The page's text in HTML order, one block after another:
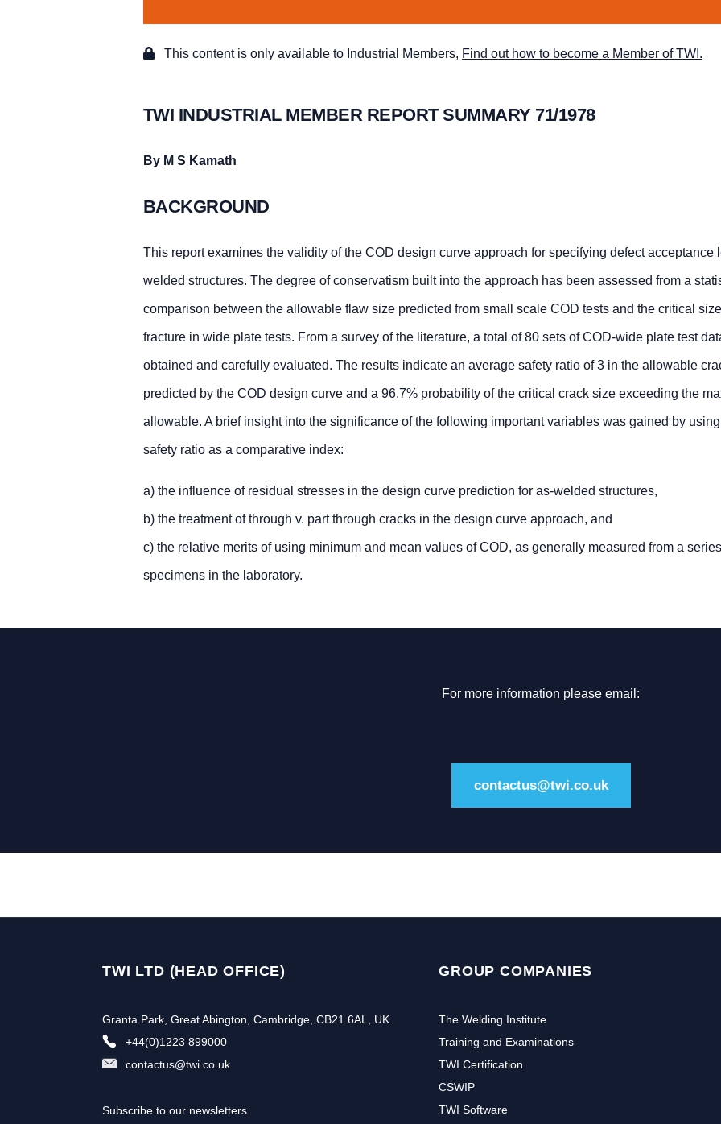
This content is only available to Industrial Members, Find out how to become a Member of TWI.
TWI INDUSTRIAL MEMBER REPORT SUMMARY 71/1978
By M S Kamath
BACKGROUND
This report examines the validity of the COD design curve approach for specifying defect acceptance
welded structures. The degree of conservatism built into the approach has been assessed from a
comparison between the allowable flaw size predicted from small scale COD tests and the critical
fracture in wide plate tests. From a survey of the literature, a total of 80 sets of COD-wide plate test
obtained and carefully evaluated. The results indicate an average safety ratio of 3 in the allowable
predicted by the COD design curve and a 96.7% probability of the critical crack size exceeding the
allowable. A brief insight into the significance of the following important variables was gained by
safety ratio as a comparative index:
a) the influence of residual stresses in the design curve prediction for as-welded structures,
b) the treatment of through v. part through cracks in the design curve approach, and
c) the relative merits of using minimum and mean values of COD, as generally measured from a
specimens in the laboratory.
For more information please email:
contactus@twi.co.uk
TWI LTD (HEAD OFFICE)
Granta Park, Great Abington, Cambridge, CB21 6AL, UK
+44(0)1223 899000
contactus@twi.co.uk
Subscribe to our newsletters
GROUP COMPANIES
The Welding Institute
Training and Examinations
TWI Certification
CSWIP
TWI Software